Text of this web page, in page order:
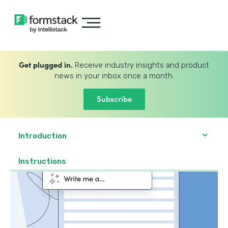
Get plugged in. Receive industry insights and product
news in your inbox once a month.
Subscribe
Introduction
Instructions